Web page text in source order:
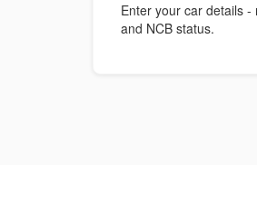
Enter your car details -
and NCB status.